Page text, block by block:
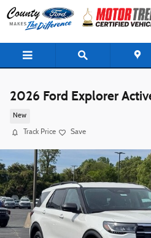
Skip to main content
2026 Ford Explorer
New
Track Price Save